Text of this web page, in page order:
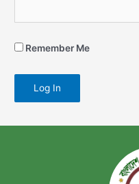
Remember Me